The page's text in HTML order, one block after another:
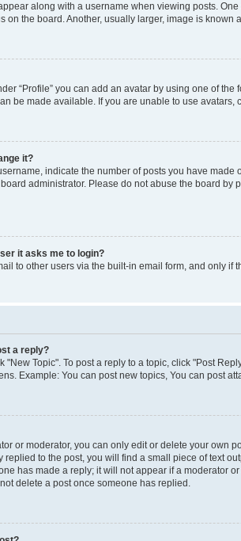
along with a username when viewing posts.
on the board. Another, usually larger, image is
“Profile” you can add an avatar by using one of
be made available. If you are unable to use avatars,
it?
indicate the number of posts you have
administrator. Please do not abuse the board
it asks me to login?
to other users via the built-in email form, and only
a reply?
"New Topic". To post a reply to a topic, click "Post
Example: You can post new topics, You can post
or moderator, you can only edit or delete your own
to the post, you will find a small piece of text
has made a reply; it will not appear if a moderator
delete a post once someone has replied.